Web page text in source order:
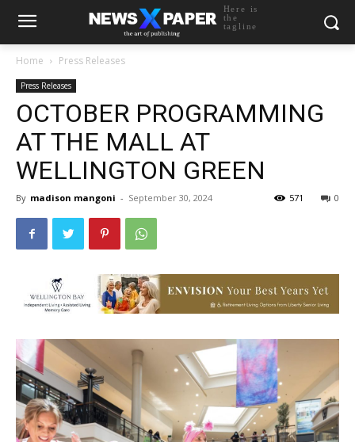
Here is
the
tagline
Home Press Releases
Press Releases
OCTOBER PROGRAMMING
AT THE MALL AT
WELLINGTON GREEN
By madison mangoni - September 30, 2024 0
571